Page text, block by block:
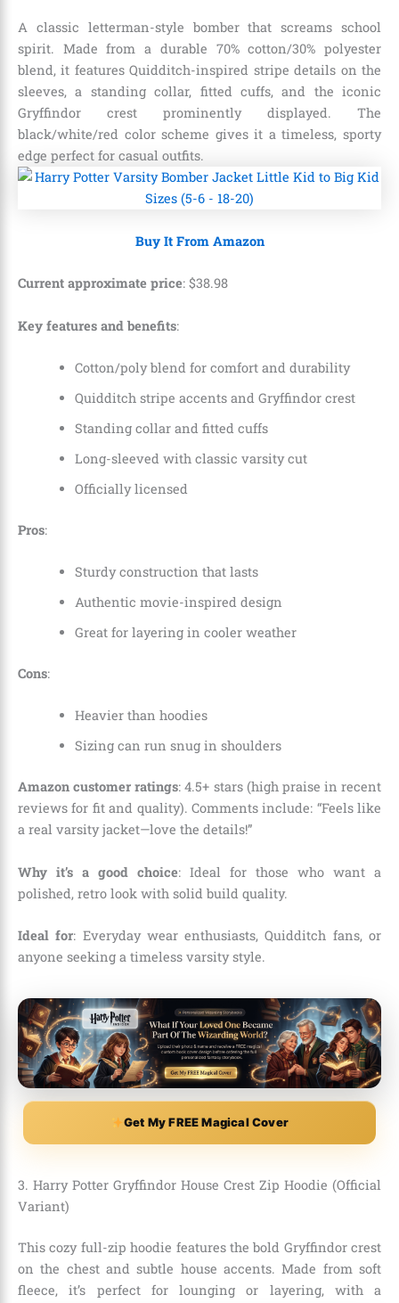
A classic letterman-style bomber that screams school
spirit. Made from a durable 70% cotton/30% polyester
blend, it features Quidditch-inspired stripe details on the
sleeves, a standing collar, fitted cuffs, and the iconic
Gryffindor crest prominently displayed. The
black/white/red color scheme gives it a timeless, sporty
edge perfect for casual outfits.
Buy It From Amazon
Current approximate price: $38.98
Key features and benefits:
Cotton/poly blend for comfort and durability
Quidditch stripe accents and Gryffindor crest
Standing collar and fitted cuffs
Long-sleeved with classic varsity cut
Officially licensed
Pros:
Sturdy construction that lasts
Authentic movie-inspired design
Great for layering in cooler weather
Cons:
Heavier than hoodies
Sizing can run snug in shoulders
Amazon customer ratings: 4.5+ stars (high praise in recent
reviews for fit and quality). Comments include: “Feels like
a real varsity jacket—love the details!”
Why it’s a good choice: Ideal for those who want a
polished, retro look with solid build quality.
Ideal for: Everyday wear enthusiasts, Quidditch fans, or
anyone seeking a timeless varsity style.
Get My FREE Magical Cover
3. Harry Potter Gryffindor House Crest Zip Hoodie (Official
Variant)
This cozy full-zip hoodie features the bold Gryffindor crest
on the chest and subtle house accents. Made from soft
fleece, it’s perfect for lounging or layering, with a